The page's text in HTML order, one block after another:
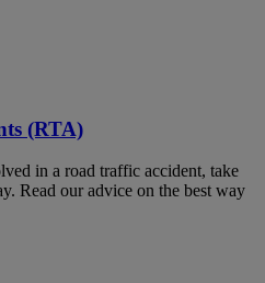
(RTA)
in a road traffic accident, take
Read our advice on the best way